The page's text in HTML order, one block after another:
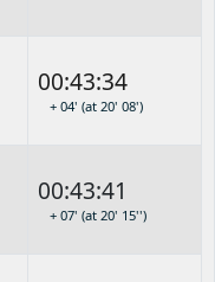
00:43:34
+ 04' (at 20' 08')
00:43:41
+ 07' (at 20' 15'')